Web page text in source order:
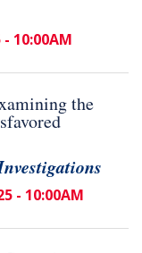
10:00AM
the
- 10:00AM